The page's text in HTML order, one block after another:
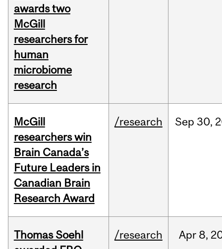
awards two
McGill
researchers for
human
microbiome
research
McGill
researchers win
Brain Canada’s
Future Leaders in
Canadian Brain
Research Award
/research Sep 30,
Thomas Soehl
/research Apr 8,